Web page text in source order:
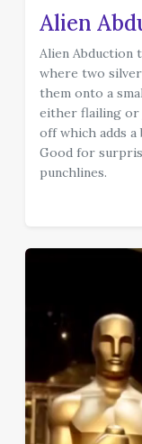
Alien
Alien Abduction
where two
them onto a
either flailing or
off which adds a
Good for
punchlines.